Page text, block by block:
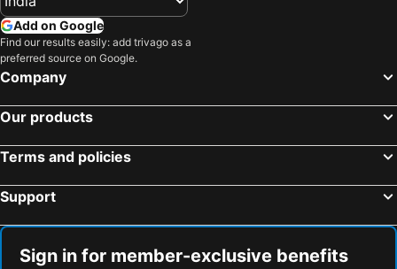
Add on Google
Find our results easily: add trivago as a
preferred source on Google.
Company
Our products
Terms and policies
Support
Sign in for member-exclusive benefits